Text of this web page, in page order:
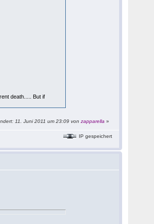
death..... But if
11. Juni 2011 um 23:09 vonzapparella »
IP gespeichert